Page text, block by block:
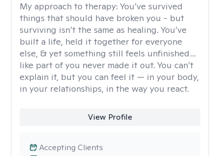
My approach to therapy: You’ve survived
things that should have broken you - but
surviving isn’t the same as healing. You’ve
built a life, held it together for everyone
else, & yet something still feels unfinished…
like part of you never made it out. You can’t
explain it, but you can feel it — in your body,
in your relationships, in the way you react.
View Profile
Accepting Clients